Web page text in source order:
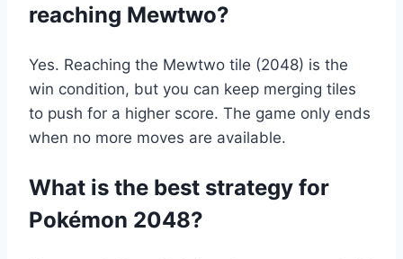
reaching Mewtwo?
Yes. Reaching the Mewtwo tile (2048) is the
win condition, but you can keep merging tiles
to push for a higher score. The game only ends
when no more moves are available.
What is the best strategy for
Pokémon 2048?